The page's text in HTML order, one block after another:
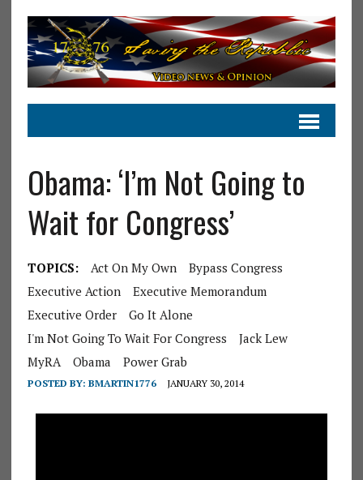
Obama: ‘I’m Not Going to
Wait for Congress’
TOPICS: Act On My Own
Bypass Congress
Executive Action
Executive Memorandum
Executive Order
Go It Alone
I'm Not Going To Wait For Congress
Jack Lew
MyRA
Obama Power Grab
POSTED BY: BMARTIN1776 JANUARY 30, 2014